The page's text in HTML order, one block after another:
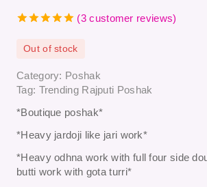
of 5
(3 customer reviews)
Out of stock
Category: Poshak
Tag: Trending Rajputi Poshak
*Boutique poshak*
*Heavy jardoji like jari work*
*Heavy odhna work with full four side
butti work with gota turri*